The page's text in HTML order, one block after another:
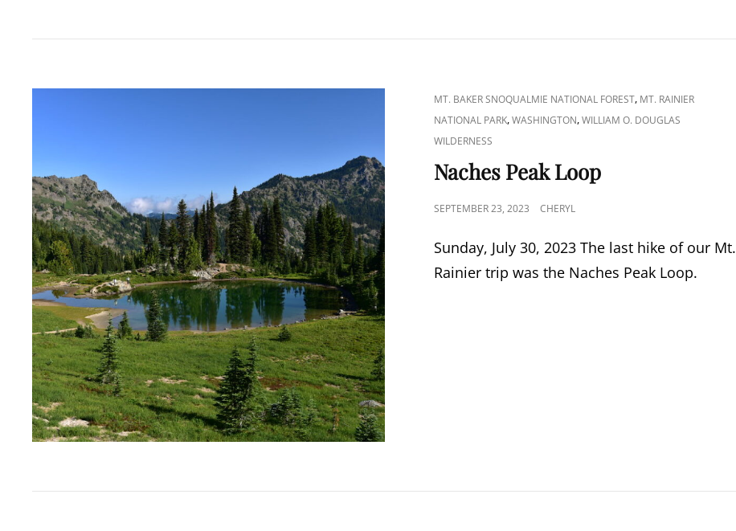
CAT
LINKS
MT. BAKER SNOQUALMIE NATIONAL FOREST, MT. RAINIER
NATIONAL PARK,WASHINGTON,WILLIAM O. DOUGLAS
WILDERNESS
Naches Peak Loop
POSTED
SEPTEMBER 23, 2023 CHERYL
Sunday, July 30, 2023 The last hike of our Mt.
Rainier trip was the Naches Peak Loop.